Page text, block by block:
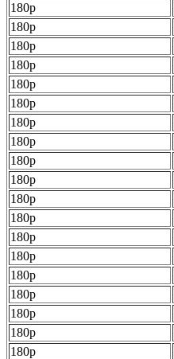
180p
180p
180p
180p
180p
180p
180p
180p
180p
180p
180p
180p
180p
180p
180p
180p
180p
180p
180p